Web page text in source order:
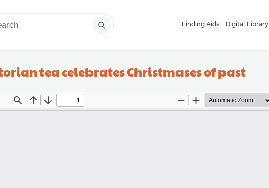
Finding Aids Digital Library
tea celebrates Christmases of past